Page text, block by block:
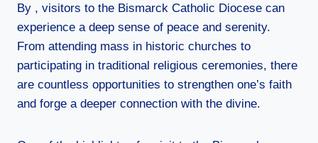
By , visitors to the Bismarck Catholic Diocese can
experience a deep sense of peace and serenity.
From attending mass in historic churches to
participating in traditional religious ceremonies, there
are countless opportunities to strengthen one’s faith
and forge a deeper connection with the divine.